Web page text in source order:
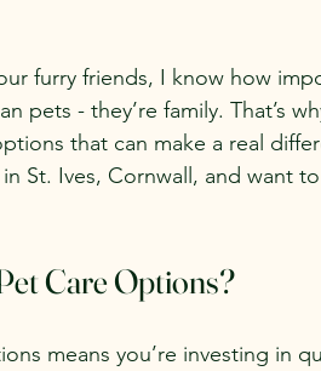
furry friends, I know how
pets - they’re family. That’s
that can make a real
St. Ives, Cornwall, and want
Care Options?
means you’re investing in